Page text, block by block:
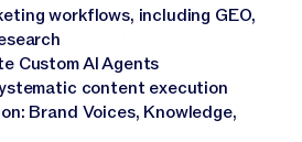
workflows, including GEO,
Custom AI Agents
content execution
Brand Voices, Knowledge,